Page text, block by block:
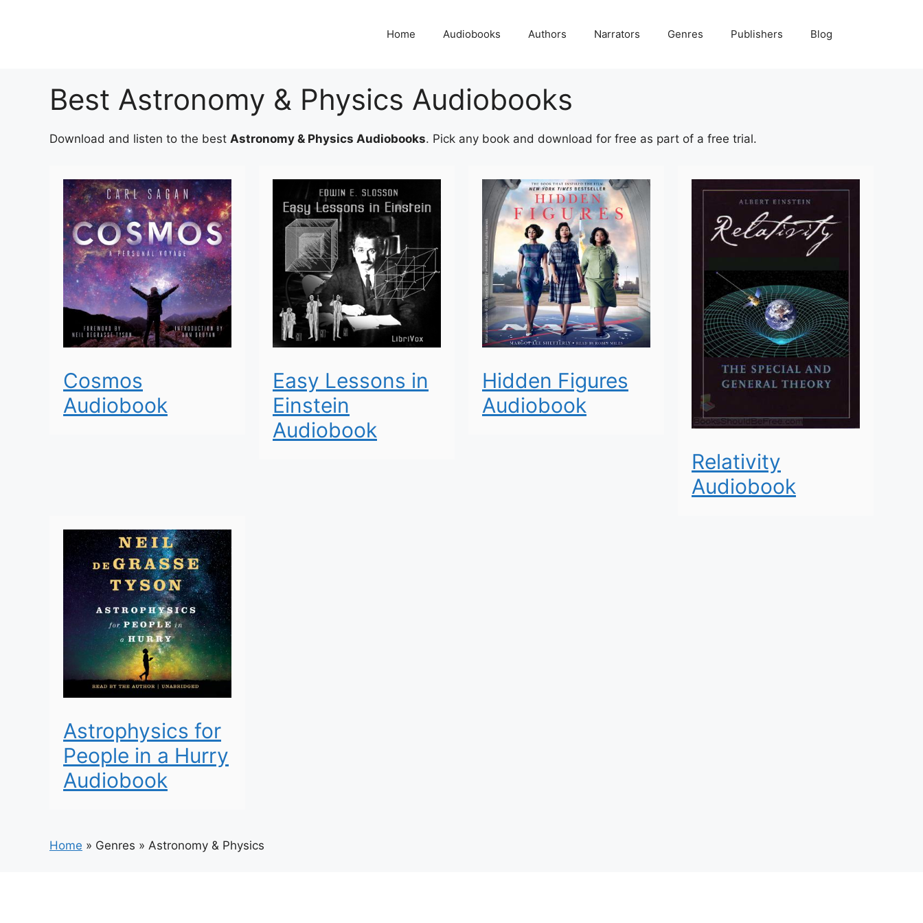
Home Audiobooks Authors Narrators Genres Publishers Blog
Best Astronomy & Physics Audiobooks
Download and listen to the best Astronomy & Physics Audiobooks. Pick any book and download for free as part of a free trial.
Cosmos
Audiobook
Easy Lessons in
Einstein
Audiobook
Hidden Figures
Audiobook
Relativity
Audiobook
Astrophysics for
People in a Hurry
Audiobook
Home » Genres » Astronomy & Physics